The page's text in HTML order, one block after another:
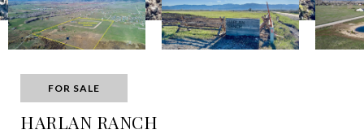
FOR SALE
HARLAN RANCH